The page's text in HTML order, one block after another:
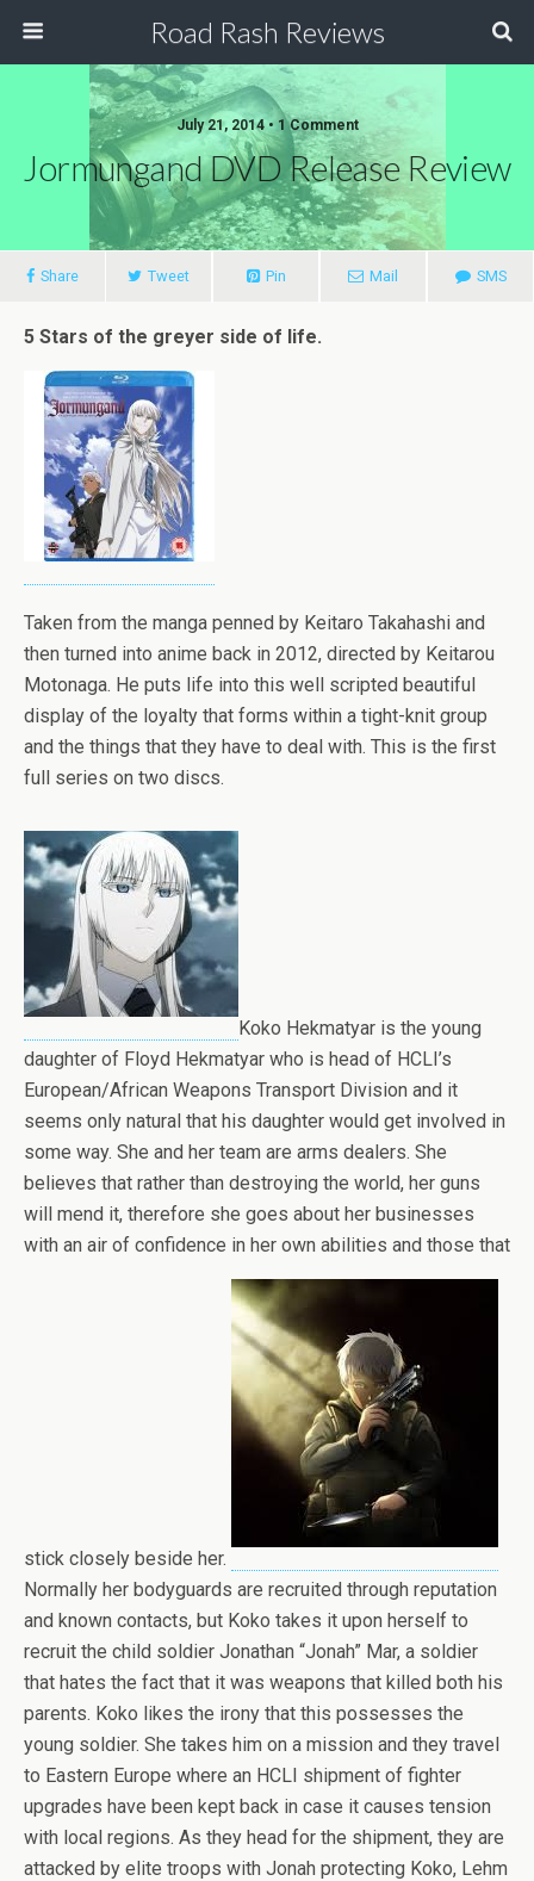
Road Rash Reviews
July 21, 2014 • 1 Comment
Jormungand DVD Release Review
Share Tweet Pin Mail SMS
5 Stars of the greyer side of life.
Taken from the manga penned by Keitaro Takahashi and
then turned into anime back in 2012, directed by Keitarou
Motonaga. He puts life into this well scripted beautiful
display of the loyalty that forms within a tight-knit group
and the things that they have to deal with. This is the first
full series on two discs.
Koko Hekmatyar is the young
daughter of Floyd Hekmatyar who is head of HCLI’s
European/African Weapons Transport Division and it
seems only natural that his daughter would get involved in
some way. She and her team are arms dealers. She
believes that rather than destroying the world, her guns
will mend it, therefore she goes about her businesses
with an air of confidence in her own abilities and those that
stick closely beside her.
Normally her bodyguards are recruited through reputation
and known contacts, but Koko takes it upon herself to
recruit the child soldier Jonathan “Jonah” Mar, a soldier
that hates the fact that it was weapons that killed both his
parents. Koko likes the irony that this possesses the
young soldier. She takes him on a mission and they travel
to Eastern Europe where an HCLI shipment of fighter
upgrades have been kept back in case it causes tension
with local regions. As they head for the shipment, they are
attacked by elite troops with Jonah protecting Koko, Lehm